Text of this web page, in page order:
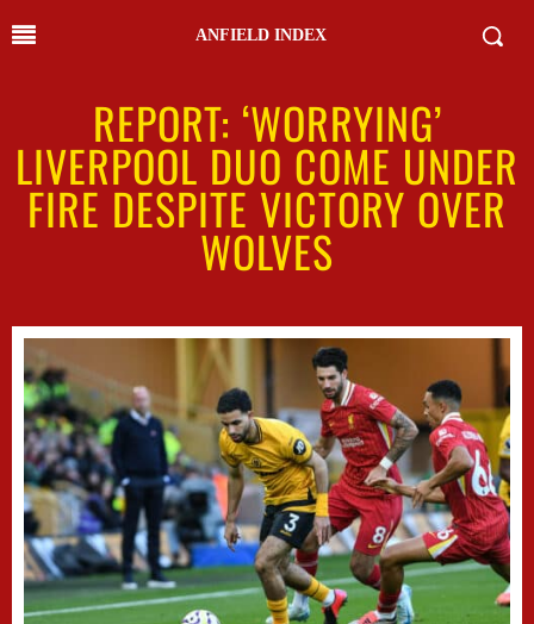
ANFIELD INDEX
REPORT: ‘WORRYING’
LIVERPOOL DUO COME UNDER
FIRE DESPITE VICTORY OVER
WOLVES